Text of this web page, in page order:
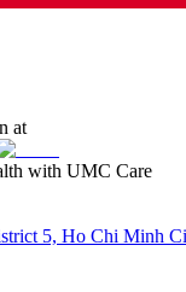
at
with UMC Care
5, Ho Chi Minh